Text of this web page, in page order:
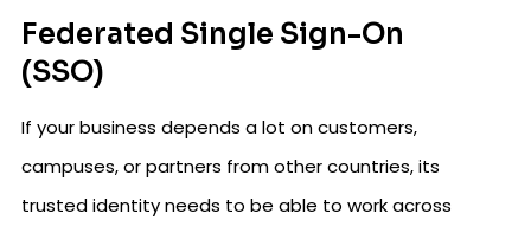
Federated Single Sign-On
(SSO)
If your business depends a lot on customers,
campuses, or partners from other countries, its
trusted identity needs to be able to work across